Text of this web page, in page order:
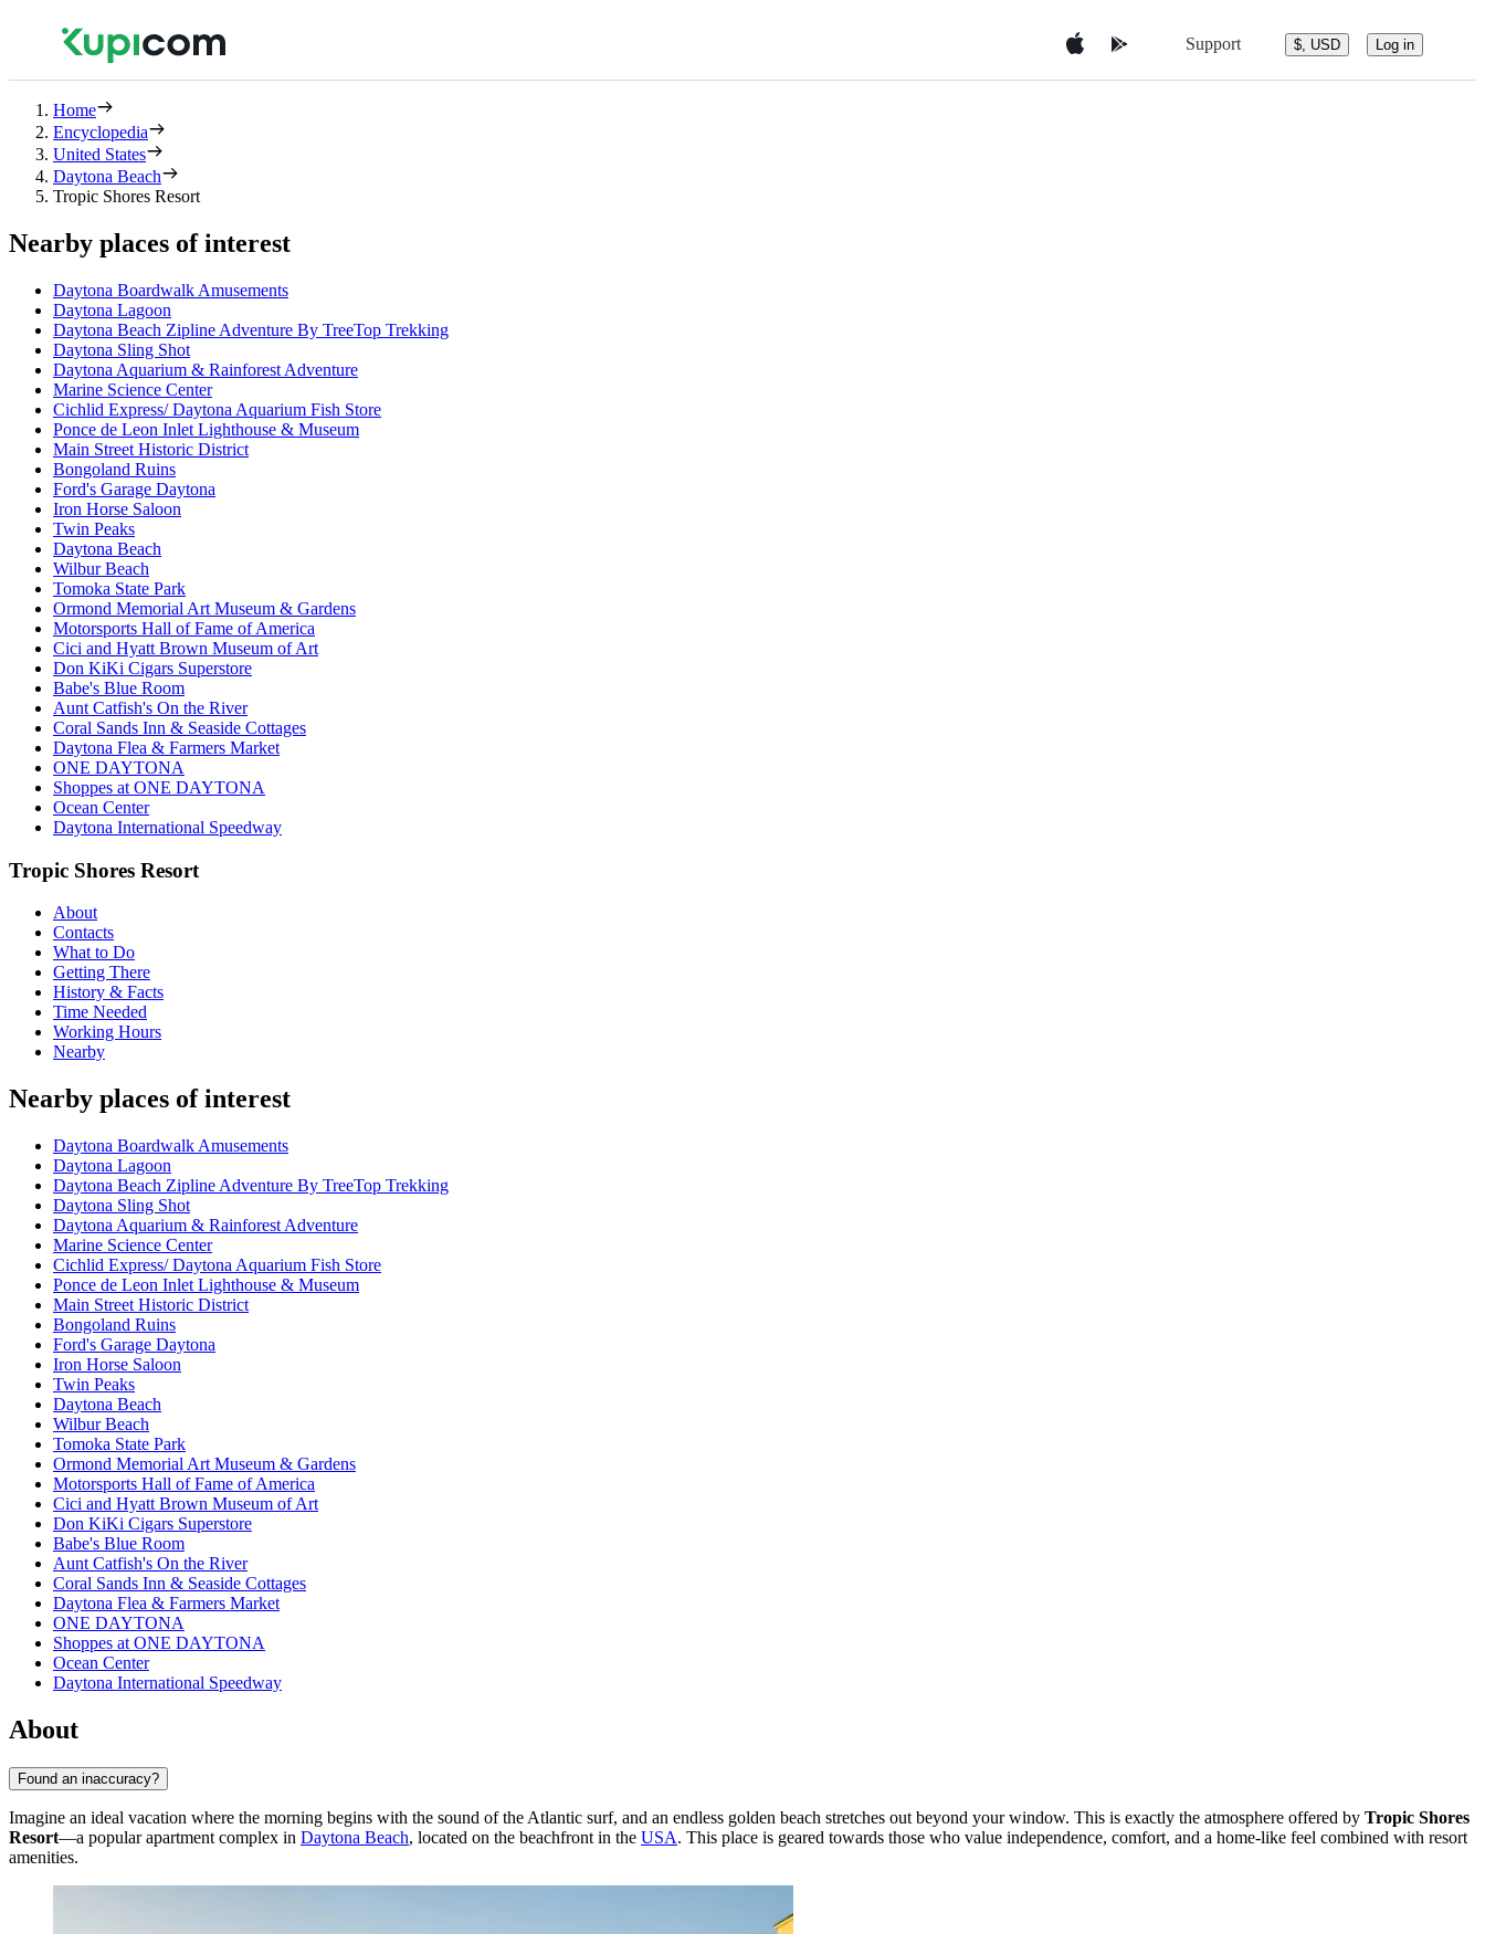
Support $, USD Log in
Home
Encyclopedia
United States
Daytona Beach
Tropic Shores Resort
Nearby places of interest
Daytona Boardwalk Amusements
Daytona Lagoon
Daytona Beach Zipline Adventure By TreeTop Trekking
Daytona Sling Shot
Daytona Aquarium & Rainforest Adventure
Marine Science Center
Cichlid Express/ Daytona Aquarium Fish Store
Ponce de Leon Inlet Lighthouse & Museum
Main Street Historic District
Bongoland Ruins
Ford's Garage Daytona
Iron Horse Saloon
Twin Peaks
Daytona Beach
Wilbur Beach
Tomoka State Park
Ormond Memorial Art Museum & Gardens
Motorsports Hall of Fame of America
Cici and Hyatt Brown Museum of Art
Don KiKi Cigars Superstore
Babe's Blue Room
Aunt Catfish's On the River
Coral Sands Inn & Seaside Cottages
Daytona Flea & Farmers Market
ONE DAYTONA
Shoppes at ONE DAYTONA
Ocean Center
Daytona International Speedway
Tropic Shores Resort
About
Contacts
What to Do
Getting There
History & Facts
Time Needed
Working Hours
Nearby
Nearby places of interest
Daytona Boardwalk Amusements
Daytona Lagoon
Daytona Beach Zipline Adventure By TreeTop Trekking
Daytona Sling Shot
Daytona Aquarium & Rainforest Adventure
Marine Science Center
Cichlid Express/ Daytona Aquarium Fish Store
Ponce de Leon Inlet Lighthouse & Museum
Main Street Historic District
Bongoland Ruins
Ford's Garage Daytona
Iron Horse Saloon
Twin Peaks
Daytona Beach
Wilbur Beach
Tomoka State Park
Ormond Memorial Art Museum & Gardens
Motorsports Hall of Fame of America
Cici and Hyatt Brown Museum of Art
Don KiKi Cigars Superstore
Babe's Blue Room
Aunt Catfish's On the River
Coral Sands Inn & Seaside Cottages
Daytona Flea & Farmers Market
ONE DAYTONA
Shoppes at ONE DAYTONA
Ocean Center
Daytona International Speedway
About
Found an inaccuracy?
Imagine an ideal vacation where the morning begins with the sound of the Atlantic surf, and an endless golden beach stretches out beyond your window. This is exactly the atmosphere offered by Tropic Shores
Resort—a popular apartment complex in Daytona Beach, located on the beachfront in the USA. This place is geared towards those who value independence, comfort, and a home-like feel combined with resort
amenities.